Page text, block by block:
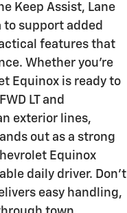
Keep Assist, Lane
to support added
features that
Whether you're
Equinox is ready to
LT and
exterior lines,
out as a strong
Equinox
daily driver. Don't
easy handling,